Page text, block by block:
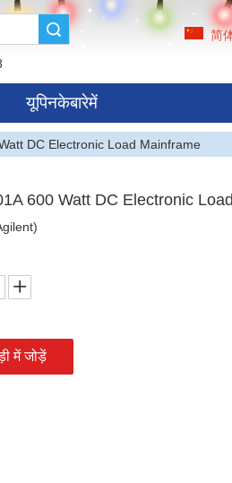
简
यूपिनकेबारेमें
DC Electronic Load Mainframe
600 Watt DC Electronic
में जोड़ें